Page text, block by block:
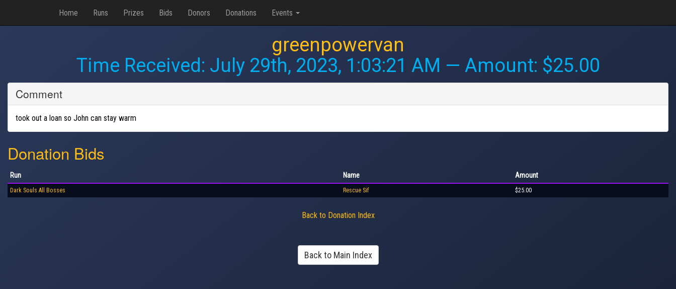
Home Runs Prizes Bids Donors Donations Events
greenpowervan
Time Received: July 29th, 2023, 1:03:21 AM — Amount: $25.00
Comment
took out a loan so John can stay warm
Donation Bids
Run Name Amount
Dark Souls All Bosses Rescue Sif $25.00
Back to Donation Index
Back to Main Index